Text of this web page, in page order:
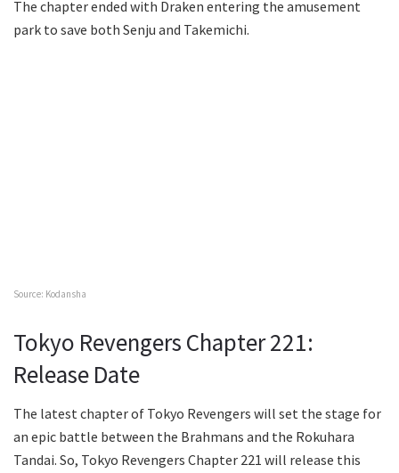
The chapter ended with Draken entering the amusement
park to save both Senju and Takemichi.
Source: Kodansha
Tokyo Revengers Chapter 221:
Release Date
The latest chapter of Tokyo Revengers will set the stage for
an epic battle between the Brahmans and the Rokuhara
Tandai. So, Tokyo Revengers Chapter 221 will release this